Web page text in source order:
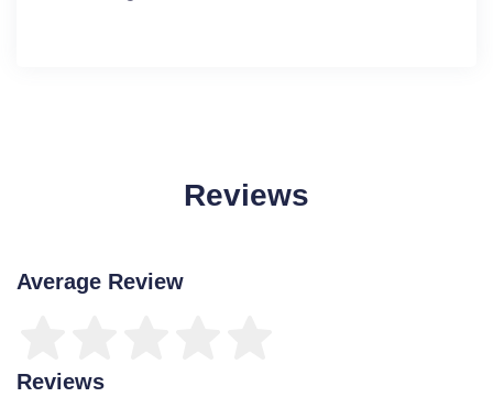
Reviews
Average Review
Reviews